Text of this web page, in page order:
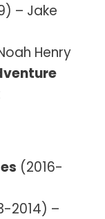
– Jake
Henry
(2016-
2014) –